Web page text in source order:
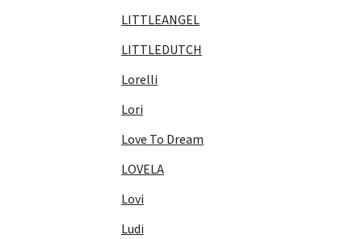
LITTLEANGEL
LITTLEDUTCH
Lorelli
Lori
Love To Dream
LOVELA
Lovi
Ludi